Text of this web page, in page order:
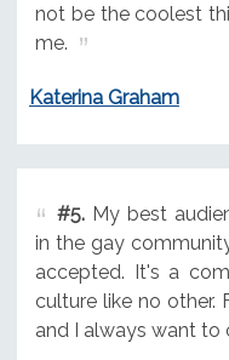
not be the coolest
me.
Katerina Graham
#5.My best
in the gay
accepted. It's a
culture like no other.
and I always want to